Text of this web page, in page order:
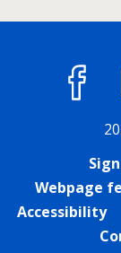
Webpage
Accessibility